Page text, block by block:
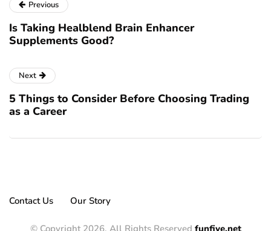
Previous
Is Taking Healblend Brain Enhancer
Supplements Good?
Next
5 Things to Consider Before Choosing Trading
as a Career
Contact Us Our Story